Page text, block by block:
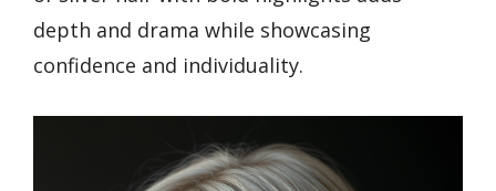
depth and drama while showcasing
confidence and individuality.